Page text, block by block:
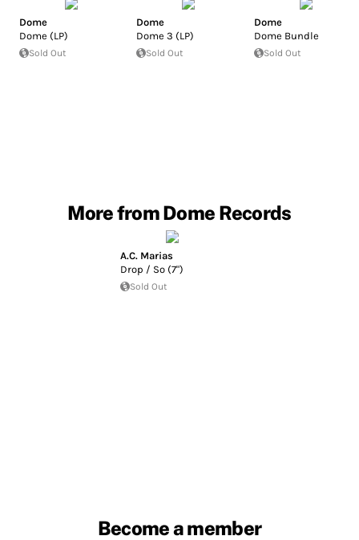
Dome
Dome (LP)
Sold Out
Dome
Dome 3 (LP)
Sold Out
Dome
Dome Bundle
Sold Out
More from Dome Records
A.C. Marias
Drop / So (7")
Sold Out
Become a member